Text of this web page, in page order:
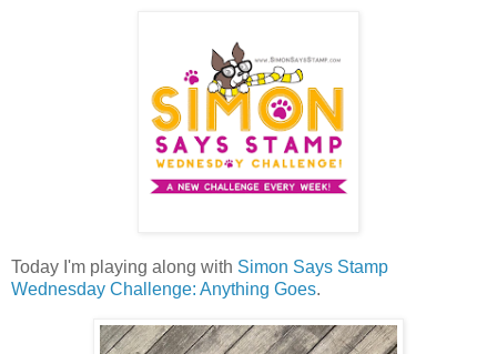
Today I'm playing along with Simon Says Stamp
Wednesday Challenge: Anything Goes.